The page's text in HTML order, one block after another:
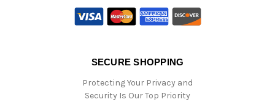
SECURE SHOPPING
Protecting Your Privacy and
Security Is Our Top Priority